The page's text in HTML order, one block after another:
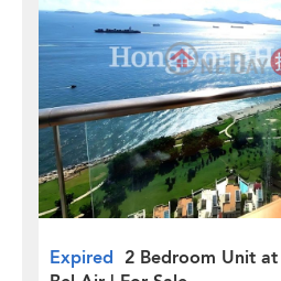
Expired 2 Bedroom Unit at